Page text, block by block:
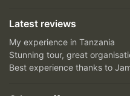
Latest reviews
My experience in Tanzania
Stunning tour, great
Best experience thanks to